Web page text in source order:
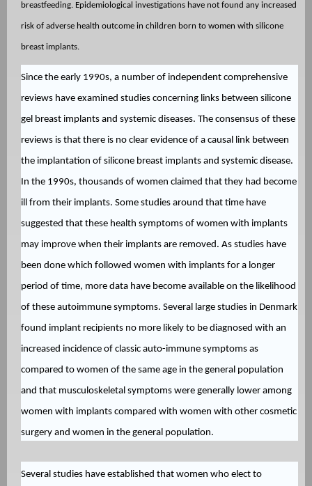
breastfeeding. Epidemiological investigations have not found any increased
risk of adverse health outcome in children born to women with silicone
breast implants.
Since the early 1990s, a number of independent comprehensive
reviews have examined studies concerning links between silicone
gel breast implants and systemic diseases. The consensus of these
reviews is that there is no clear evidence of a causal link between
the implantation of silicone breast implants and systemic disease.
In the 1990s, thousands of women claimed that they had become
ill from their implants. Some studies around that time have
suggested that these health symptoms of women with implants
may improve when their implants are removed. As studies have
been done which followed women with implants for a longer
period of time, more data have become available on the likelihood
of these autoimmune symptoms. Several large studies in Denmark
found implant recipients no more likely to be diagnosed with an
increased incidence of classic auto-immune symptoms as
compared to women of the same age in the general population
and that musculoskeletal symptoms were generally lower among
women with implants compared with women with other cosmetic
surgery and women in the general population.
Several studies have established that women who elect to